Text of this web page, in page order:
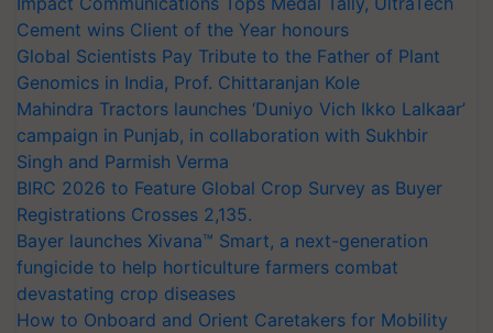
Cement wins Client of the Year honours
Global Scientists Pay Tribute to the Father of Plant
Genomics in India, Prof. Chittaranjan Kole
Mahindra Tractors launches ‘Duniyo Vich Ikko Lalkaar’
campaign in Punjab, in collaboration with Sukhbir
Singh and Parmish Verma
BIRC 2026 to Feature Global Crop Survey as Buyer
Registrations Crosses 2,135.
Bayer launches Xivana™ Smart, a next-generation
fungicide to help horticulture farmers combat
devastating crop diseases
How to Onboard and Orient Caretakers for Mobility